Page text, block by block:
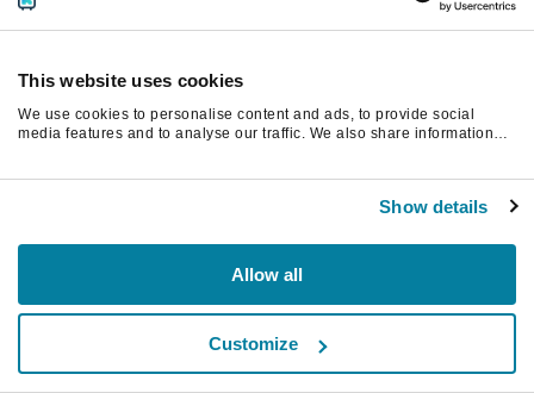
This website uses cookies
We use cookies to personalise content and ads, to provide social
media features and to analyse our traffic. We also share information
Show details
Allow all
Customize
Vernieuw de pagina om verder te gaan.
Vernieuwen